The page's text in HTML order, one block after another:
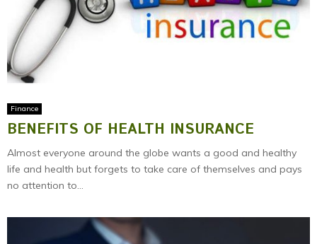
Finance
BENEFITS OF HEALTH INSURANCE
Almost everyone around the globe wants a good and healthy
life and health but forgets to take care of themselves and pays
no attention to...